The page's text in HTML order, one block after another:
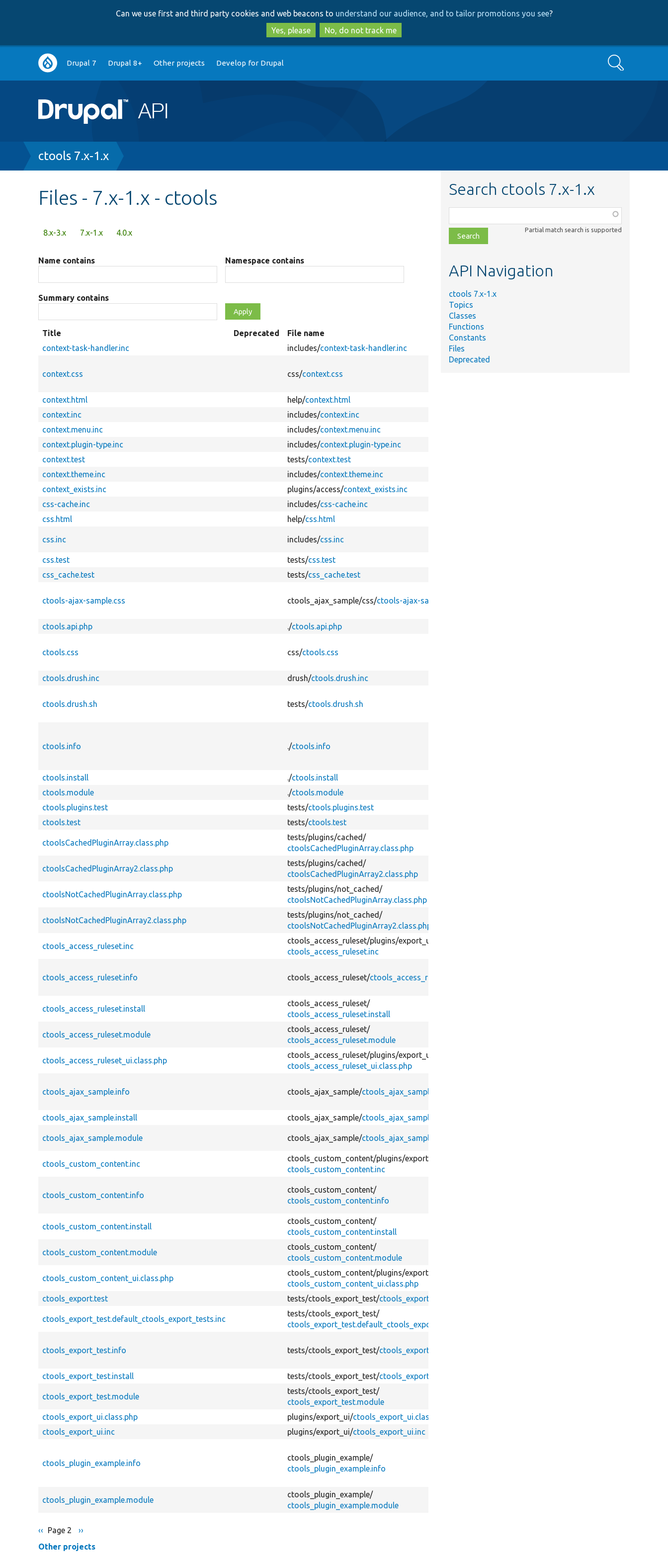
to
main
content
to
search
Can we use first and third party cookies and web beacons to understand our audience, and to tailor promotions you see?
Yes, please
No, do not track me
Main
navigation
Drupal 7 Drupal 8+ Other projects Develop for Drupal Search
Breadcrumb
ctools 7.x-1.x
Files - 7.x-1.x - ctools
Primary
tabs
8.x-3.x 7.x-1.x 4.0.x
Name contains Namespace contains
Summary contains
Title Deprecated File name Namespace
context-task-handler.inc
includes/context-task-handler.inc
context.css css/context.css
context.html
help/context.html
context.inc
includes/context.inc
context.menu.inc
includes/context.menu.inc
context.plugin-type.inc
includes/context.plugin-type.inc
context.test
tests/context.test
context.theme.inc
includes/context.theme.inc
context_exists.inc
plugins/access/context_exists.inc
css-cache.inc
includes/css-cache.inc
css.html
help/css.html
css.inc includes/css.inc
css.test
tests/css.test
css_cache.test
tests/css_cache.test
ctools-ajax-sample.css ctools_ajax_sample/css/ctools-ajax-sample.css
ctools.api.php
./ctools.api.php
ctools.css css/ctools.css
ctools.drush.inc
drush/ctools.drush.inc
ctools.drush.sh tests/ctools.drush.sh
ctools.info ./ctools.info
ctools.install
./ctools.install
ctools.module
./ctools.module
ctools.plugins.test
tests/ctools.plugins.test
ctools.test
tests/ctools.test
ctoolsCachedPluginArray.class.php
tests/plugins/cached/
ctoolsCachedPluginArray.class.php
ctoolsCachedPluginArray2.class.php
tests/plugins/cached/
ctoolsCachedPluginArray2.class.php
ctoolsNotCachedPluginArray.class.php
tests/plugins/not_cached/
ctoolsNotCachedPluginArray.class.php
ctoolsNotCachedPluginArray2.class.php
tests/plugins/not_cached/
ctoolsNotCachedPluginArray2.class.php
ctools_access_ruleset.inc
ctools_access_ruleset/plugins/export_ui/
ctools_access_ruleset.inc
ctools_access_ruleset.info ctools_access_ruleset/ctools_access_ruleset.info
ctools_access_ruleset.install
ctools_access_ruleset/
ctools_access_ruleset.install
ctools_access_ruleset.module
ctools_access_ruleset/
ctools_access_ruleset.module
ctools_access_ruleset_ui.class.php
ctools_access_ruleset/plugins/export_ui/
ctools_access_ruleset_ui.class.php
ctools_ajax_sample.info ctools_ajax_sample/ctools_ajax_sample.info
ctools_ajax_sample.install
ctools_ajax_sample/ctools_ajax_sample.install
ctools_ajax_sample.module ctools_ajax_sample/ctools_ajax_sample.module
ctools_custom_content.inc
ctools_custom_content/plugins/export_ui/
ctools_custom_content.inc
ctools_custom_content.info
ctools_custom_content/
ctools_custom_content.info
ctools_custom_content.install
ctools_custom_content/
ctools_custom_content.install
ctools_custom_content.module
ctools_custom_content/
ctools_custom_content.module
ctools_custom_content_ui.class.php
ctools_custom_content/plugins/export_ui/
ctools_custom_content_ui.class.php
ctools_export.test
tests/ctools_export_test/ctools_export.test
ctools_export_test.default_ctools_export_tests.inc
tests/ctools_export_test/
ctools_export_test.default_ctools_export_tests.inc
ctools_export_test.info tests/ctools_export_test/ctools_export_test.info
ctools_export_test.install
tests/ctools_export_test/ctools_export_test.install
ctools_export_test.module
tests/ctools_export_test/
ctools_export_test.module
ctools_export_ui.class.php
plugins/export_ui/ctools_export_ui.class.php
ctools_export_ui.inc
plugins/export_ui/ctools_export_ui.inc
ctools_plugin_example.info
ctools_plugin_example/
ctools_plugin_example.info
ctools_plugin_example.module
ctools_plugin_example/
ctools_plugin_example.module
Pagination
Previous
page
‹‹ Page 2
Next
››
Other projects
Search ctools 7.x-1.x
class,
file,
topic,
Partial match search is supported
API Navigation
ctools 7.x-1.x
Topics
Classes
Functions
Constants
Files
Deprecated